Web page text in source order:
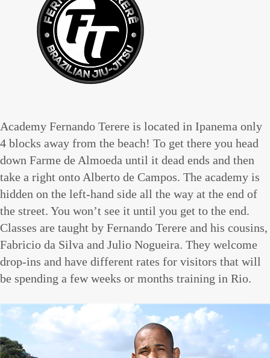
Academy Fernando Terere is located in Ipanema only
4 blocks away from the beach! To get there you head
down Farme de Almoeda until it dead ends and then
take a right onto Alberto de Campos. The academy is
hidden on the left-hand side all the way at the end of
the street. You won’t see it until you get to the end.
Classes are taught by Fernando Terere and his cousins,
Fabricio da Silva and Julio Nogueira. They welcome
drop-ins and have different rates for visitors that will
be spending a few weeks or months training in Rio.